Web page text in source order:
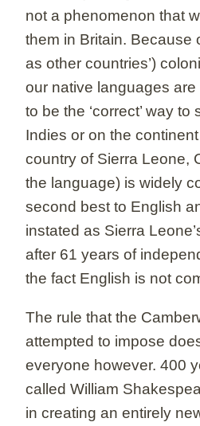
not a phenomenon that
them in Britain. Because
as other countries’)
our native languages
to be the ‘correct’ way
Indies or on the
country of Sierra Leone,
the language) is widely
second best to English
instated as Sierra
after 61 years of
the fact English is not
The rule that the
attempted to impose
everyone however. 400
called William
in creating an entirely